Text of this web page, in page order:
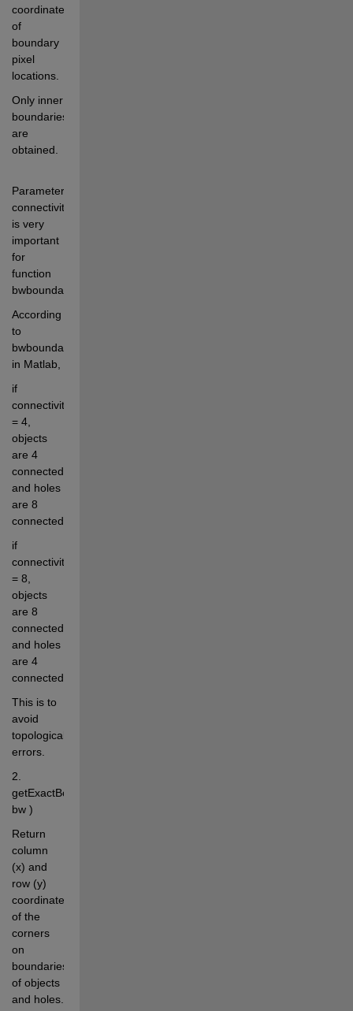
coordinates
of
boundary
pixel
locations.
Only inner
boundaries
are
obtained.
Parameter
connectivity
is very
important
for
function
According
to
bwboundaries.m
in Matlab,
if
connectivity
= 4,
objects
are 4
connected
and holes
are 8
if
connectivity
= 8,
objects
are 8
connected
and holes
are 4
connected.
This is to
avoid
topological
errors.
2.
getExactBounds(
bw )
Return
column
(x) and
row (y)
coordinates
of the
corners
on
boundaries
of objects
and holes.